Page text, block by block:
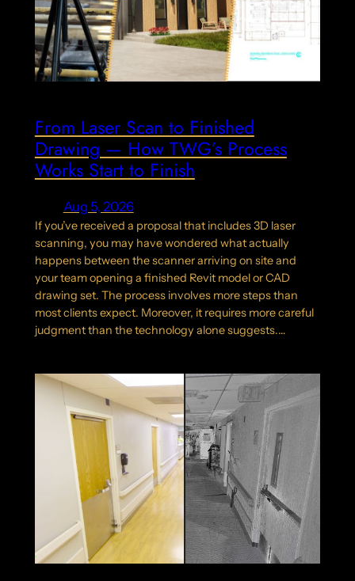
From Laser Scan to Finished
Drawing — How TWG’s Process
Works Start to Finish
Aug 5, 2026
If you’ve received a proposal that includes 3D laser
scanning, you may have wondered what actually
happens between the scanner arriving on site and
your team opening a finished Revit model or CAD
drawing set. The process involves more steps than
most clients expect. Moreover, it requires more careful
judgment than the technology alone suggests.…